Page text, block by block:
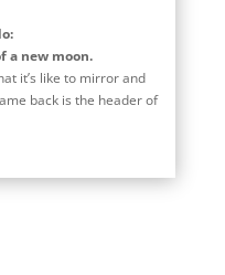
a new moon.
it’s like to mirror and
back is the header of